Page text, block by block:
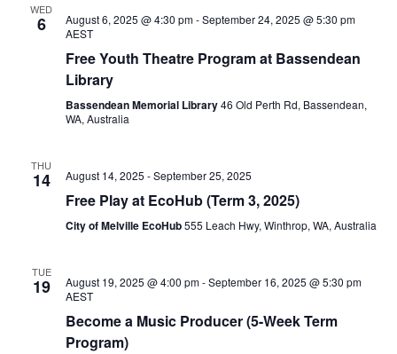
WED
6 August 6, 2025 @ 4:30 pm-September 24, 2025 @ 5:30 pm
AEST
Free Youth Theatre Program at Bassendean
Library
Bassendean Memorial Library46 Old Perth Rd, Bassendean,
WA, Australia
THU
14 August 14, 2025 -September 25, 2025
Free Play at EcoHub (Term 3, 2025)
City of Melville EcoHub555 Leach Hwy, Winthrop, WA, Australia
TUE
19 August 19, 2025 @ 4:00 pm-September 16, 2025 @ 5:30 pm
AEST
Become a Music Producer (5-Week Term
Program)